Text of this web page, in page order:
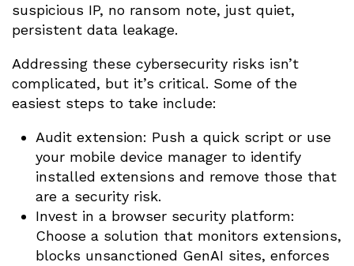
suspicious IP, no ransom note, just quiet,
persistent data leakage.
Addressing these cybersecurity risks isn’t
complicated, but it’s critical. Some of the
easiest steps to take include:
Audit extension: Push a quick script or use
your mobile device manager to identify
installed extensions and remove those that
are a security risk.
Invest in a browser security platform:
Choose a solution that monitors extensions,
blocks unsanctioned GenAI sites, enforces